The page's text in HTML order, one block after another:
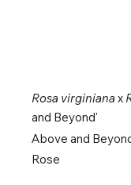
Rosa virginianax
and Beyond'
Above and
Rose